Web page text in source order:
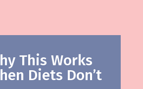
This Works
Diets Don’t